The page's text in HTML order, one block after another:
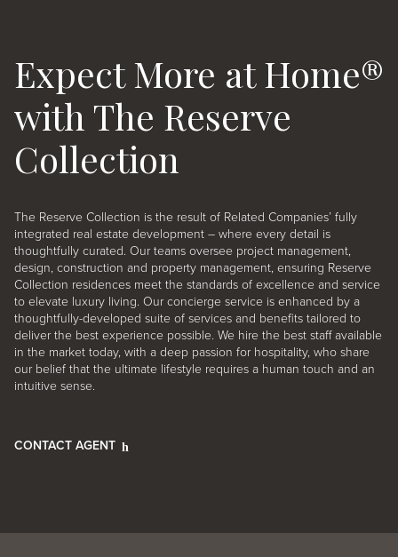
Expect More at Home®
with The Reserve
Collection
The Reserve Collection is the result of Related Companies’ fully
integrated real estate development – where every detail is
thoughtfully curated. Our teams oversee project management,
design, construction and property management, ensuring Reserve
Collection residences meet the standards of excellence and service
to elevate luxury living. Our concierge service is enhanced by a
thoughtfully-developed suite of services and benefits tailored to
deliver the best experience possible. We hire the best staff available
in the market today, with a deep passion for hospitality, who share
our belief that the ultimate lifestyle requires a human touch and an
intuitive sense.
CONTACT AGENT